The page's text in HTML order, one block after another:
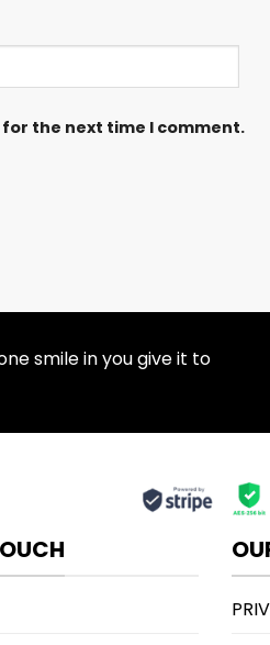
for the next time I comment.
smile in you give it to